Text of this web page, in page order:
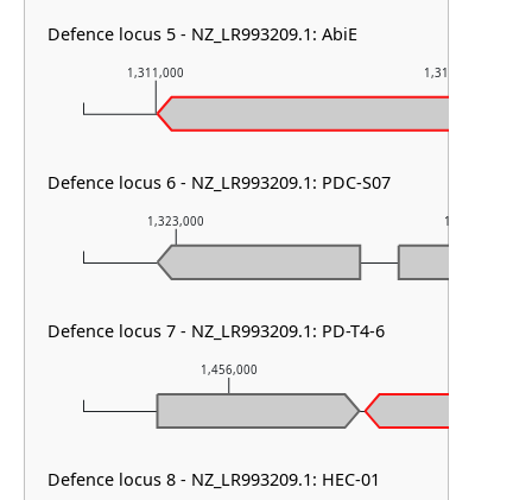
1,456,000
1,323,000 1,324,000
1,311,000 1,312,000
Defence locus 5 - NZ_LR993209.1: AbiE
Defence locus 6 - NZ_LR993209.1: PDC-S07
Defence locus 7 - NZ_LR993209.1: PD-T4-6
Defence locus 8 - NZ_LR993209.1: HEC-01